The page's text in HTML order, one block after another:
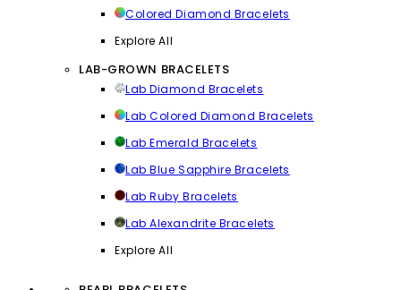
Colored Diamond Bracelets
Explore All
LAB-GROWN BRACELETS
Lab Diamond Bracelets
Lab Colored Diamond Bracelets
Lab Emerald Bracelets
Lab Blue Sapphire Bracelets
Lab Ruby Bracelets
Lab Alexandrite Bracelets
Explore All